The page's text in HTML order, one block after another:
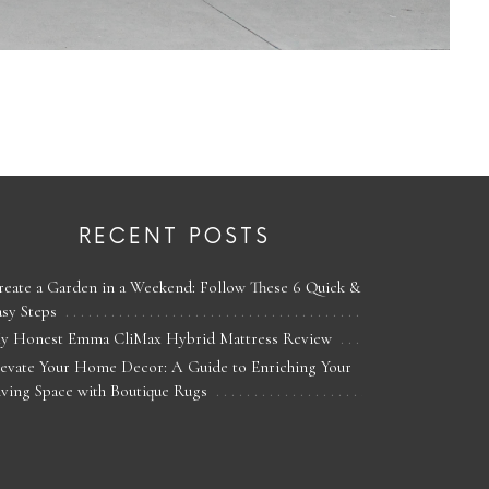
RECENT POSTS
a Garden in a Weekend: Follow These 6 Quick &
Steps
Honest Emma CliMax Hybrid Mattress Review
Your Home Decor: A Guide to Enriching Your
Space with Boutique Rugs